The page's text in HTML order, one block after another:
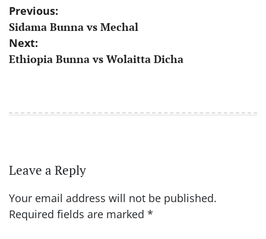
Post
navigation
Previous:
Sidama Bunna vs Mechal
Next:
Ethiopia Bunna vs Wolaitta Dicha
Leave a Reply
Your email address will not be published.
Required fields are marked *